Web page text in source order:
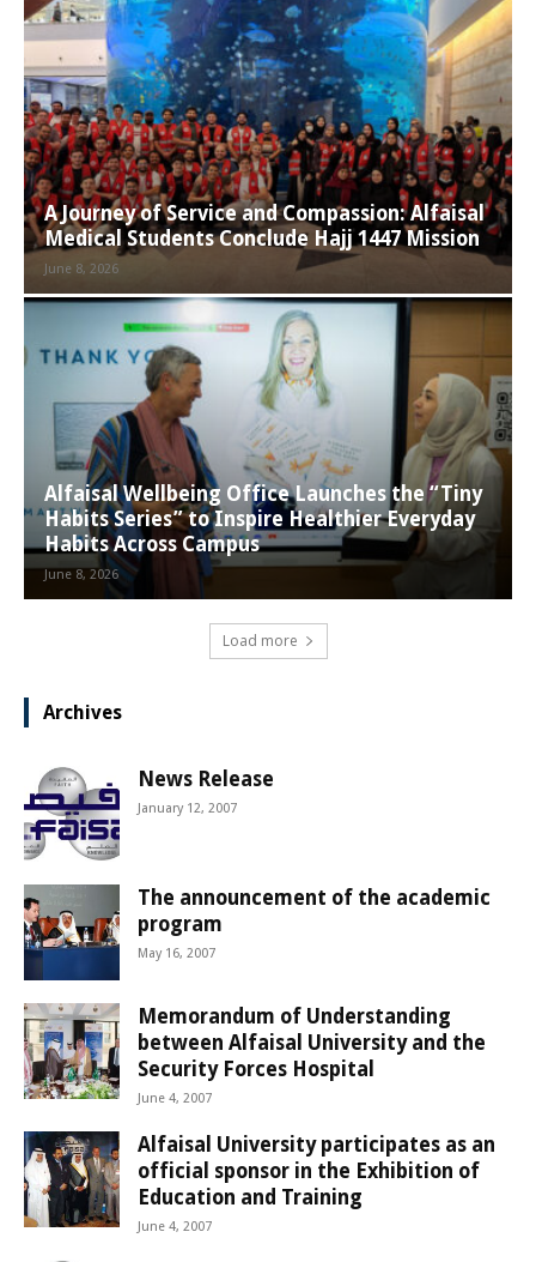
A Journey of Service and Compassion: Alfaisal
Medical Students Conclude Hajj 1447 Mission
June 8, 2026
Alfaisal Wellbeing Office Launches the “Tiny
Habits Series” to Inspire Healthier Everyday
Habits Across Campus
June 8, 2026
Load more
Archives
News Release
January 12, 2007
The announcement of the academic
program
May 16, 2007
Memorandum of Understanding
between Alfaisal University and the
Security Forces Hospital
June 4, 2007
Alfaisal University participates as an
official sponsor in the Exhibition of
Education and Training
June 4, 2007